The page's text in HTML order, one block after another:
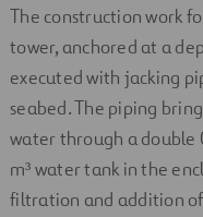
The construction work
tower, anchored at a
executed with jacking
seabed. The piping
water through a double
m³ water tank in the
filtration and addition